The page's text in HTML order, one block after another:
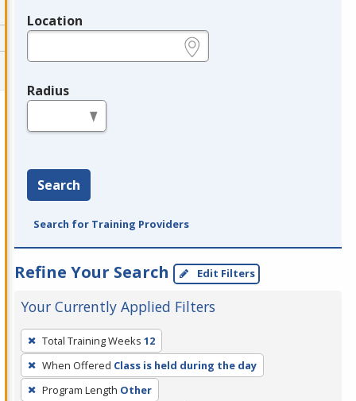
Location
Radius
Search
Search for Training Providers
Refine Your Search Edit Filters
Your Currently Applied Filters
To
remove
a
filter,
Total Training Weeks 12
When Offered Class is held during the day
Program Length Other